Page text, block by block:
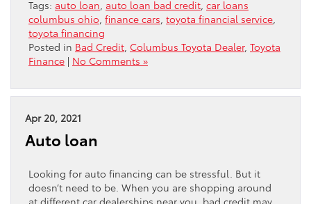
Tags: auto loan auto loan bad credit car loans
columbus ohio finance cars toyota financial service
toyota financing
Posted in Bad Credit Columbus Toyota Dealer, Toyota
Finance | No Comments »
Apr 20, 2021
Auto loan
Looking for auto financing can be stressful. But it
doesn’t need to be. When you are shopping around
at different car dealerships near you, bad credit may